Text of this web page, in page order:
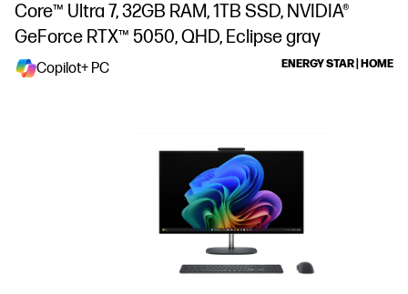
Core™ Ultra 7, 32GB RAM, 1TB SSD, NVIDIA®
GeForce RTX™ 5050, QHD, Eclipse gray
Copilot+ PC ENERGY STAR | HOME